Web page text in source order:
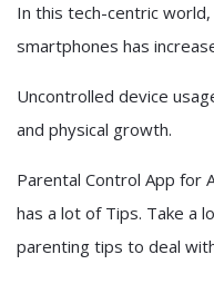
In this tech-centric
smartphones has
Uncontrolled device
and physical growth.
Parental Control App for
has a lot of Tips. Take a
parenting tips to deal